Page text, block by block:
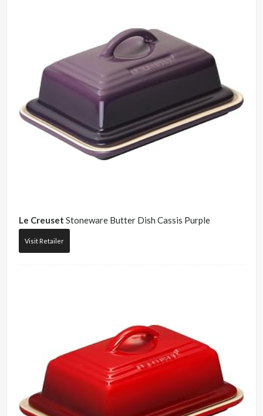
Le Creuset Stoneware Butter Dish Cassis Purple
Visit Retailer